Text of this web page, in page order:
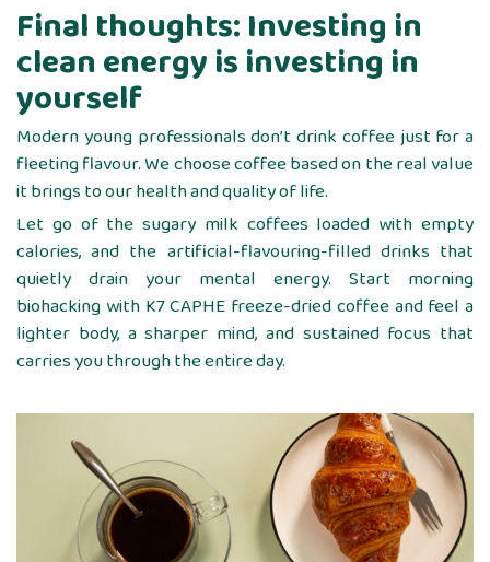
Final thoughts: Investing in
clean energy is investing in
yourself
Modern young professionals don’t drink coffee just for a
fleeting flavour. We choose coffee based on the real value
it brings to our health and quality of life.
Let go of the sugary milk coffees loaded with empty
calories, and the artificial-flavouring-filled drinks that
quietly drain your mental energy. Start morning
biohacking with K7 CAPHE freeze-dried coffee and feel a
lighter body, a sharper mind, and sustained focus that
carries you through the entire day.